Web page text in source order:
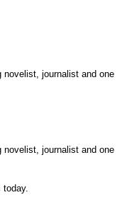
novelist, journalist and one
novelist, journalist and one